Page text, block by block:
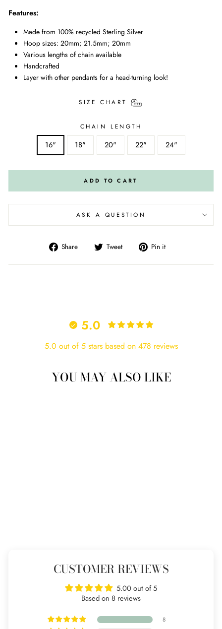
Features:
Made from 100% recycled Sterling Silver
Hoop sizes: 20mm; 21.5mm; 20mm
Various lengths of chain available
Handcrafted
Layer with other pendants for a head-turning look!
SIZE CHART
CHAIN LENGTH
16" 18" 20" 22" 24"
ADD TO CART
ASK A QUESTION
Share
Share Tweet
Tweet Pin it
5.0
5.0 out of 5 stars based on 478 reviews
YOU MAY ALSO LIKE
CUSTOMER REVIEWS
5.00 out of 5
Based on 8 reviews
8